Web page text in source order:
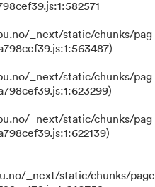
_next/static/chunks/pag
_next/static/chunks/pag
_next/static/chunks/pag
_next/static/chunks/page